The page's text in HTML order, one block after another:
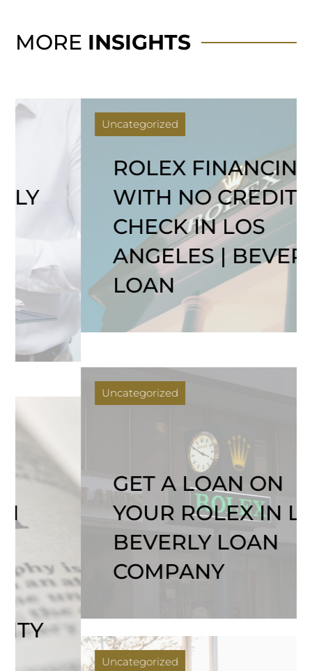
MORE INSIGHTS
Uncategorized
ROLEX FINANCING
WITH NO CREDIT
CHECK IN LOS
ANGELES | BEVERLY
LOAN
Uncategorized
GET A LOAN ON
YOUR ROLEX IN LA |
BEVERLY LOAN
COMPANY
Uncategorized